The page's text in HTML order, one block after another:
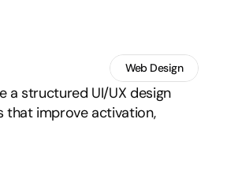
Web Design
a structured UI/UX design
improve activation,